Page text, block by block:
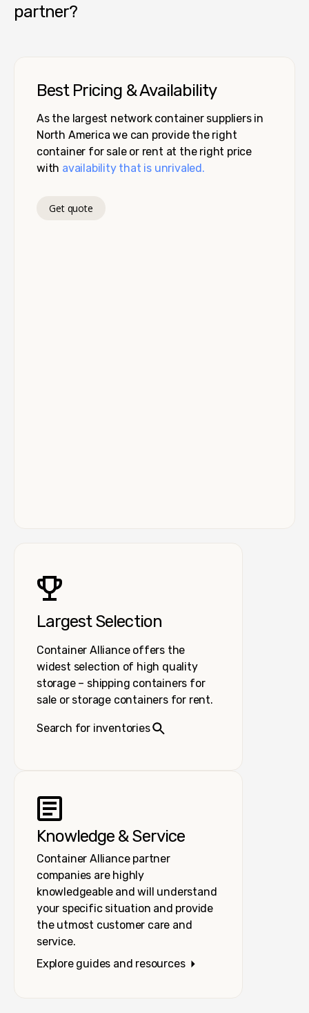
partner?
Best Pricing & Availability
As the largest network container suppliers in
North America we can provide the right
container for sale or rent at the right price
with availability that is unrivaled.
Get quote
Largest Selection
Container Alliance offers the
widest selection of high quality
storage – shipping containers for
sale or storage containers for rent.
Search for inventories
Knowledge & Service
Container Alliance partner
companies are highly
knowledgeable and will understand
your specific situation and provide
the utmost customer care and
service.
Explore guides and resources